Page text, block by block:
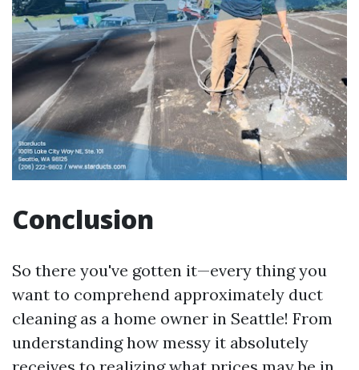
Conclusion
So there you've gotten it—every thing you
want to comprehend approximately duct
cleaning as a home owner in Seattle! From
understanding how messy it absolutely